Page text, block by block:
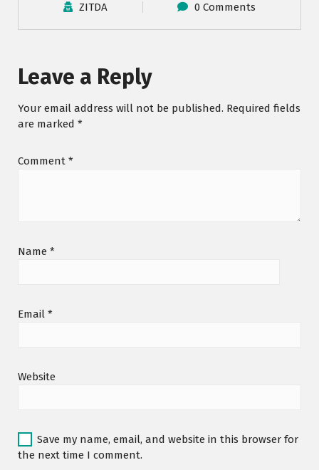
ZITDA 0 Comments
Leave a Reply
Your email address will not be published. Required fields
are marked *
Comment *
Name *
Email *
Website
Save my name, email, and website in this browser for
the next time I comment.